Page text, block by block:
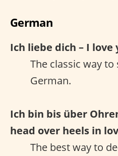
German
Ich liebe dich – I love
The classic way to
German.
Ich bin bis über
head over heels in
The best way to